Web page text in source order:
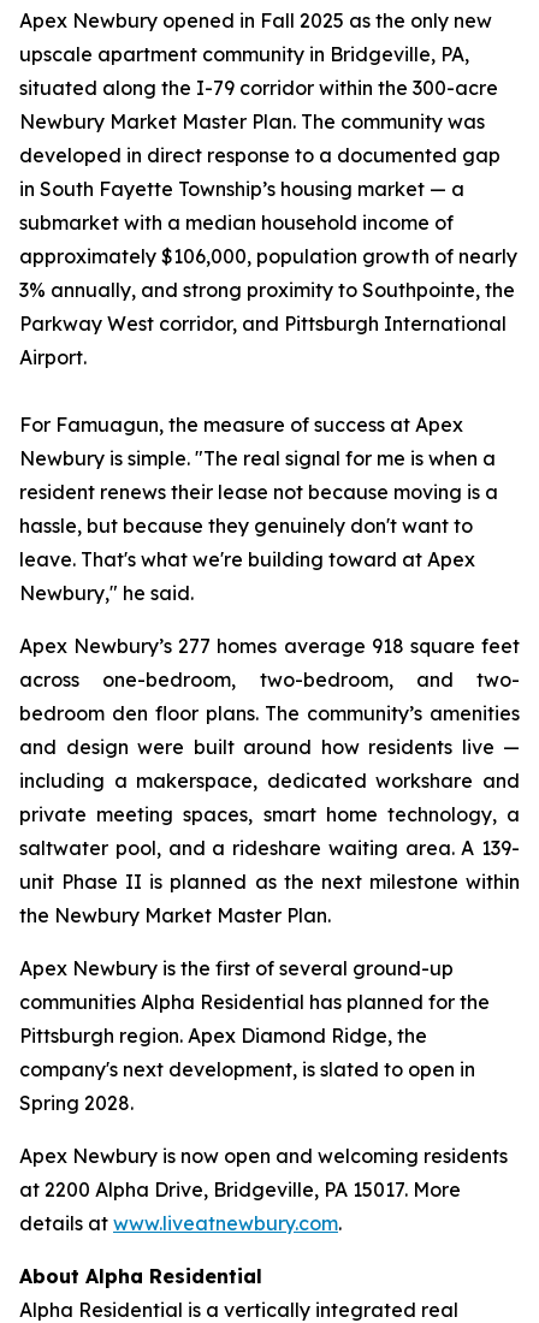
Apex Newbury opened in Fall 2025 as the only new
upscale apartment community in Bridgeville, PA,
situated along the I-79 corridor within the 300-acre
Newbury Market Master Plan. The community was
developed in direct response to a documented gap
in South Fayette Township’s housing market — a
submarket with a median household income of
approximately $106,000, population growth of nearly
3% annually, and strong proximity to Southpointe, the
Parkway West corridor, and Pittsburgh International
Airport.
For Famuagun, the measure of success at Apex
Newbury is simple. "The real signal for me is when a
resident renews their lease not because moving is a
hassle, but because they genuinely don't want to
leave. That's what we're building toward at Apex
Newbury," he said.
Apex Newbury’s 277 homes average 918 square feet
across one-bedroom, two-bedroom, and two-
bedroom den floor plans. The community’s amenities
and design were built around how residents live —
including a makerspace, dedicated workshare and
private meeting spaces, smart home technology, a
saltwater pool, and a rideshare waiting area. A 139-
unit Phase II is planned as the next milestone within
the Newbury Market Master Plan.
Apex Newbury is the first of several ground-up
communities Alpha Residential has planned for the
Pittsburgh region. Apex Diamond Ridge, the
company's next development, is slated to open in
Spring 2028.
Apex Newbury is now open and welcoming residents
at 2200 Alpha Drive, Bridgeville, PA 15017. More
details at www.liveatnewbury.com.
About Alpha Residential
Alpha Residential is a vertically integrated real